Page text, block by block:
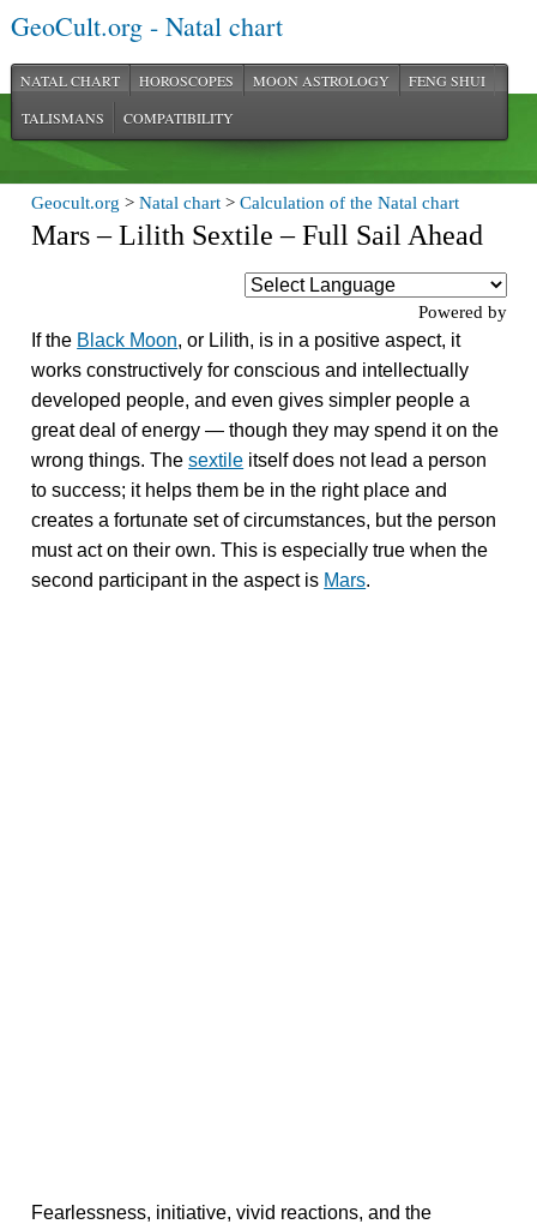
GeoCult.org - Natal chart
NATAL CHART HOROSCOPES MOON ASTROLOGY
FENG SHUI
TALISMANS
COMPATIBILITY
Geocult.org >Natal chart >Calculation of the Natal chart
Mars – Lilith Sextile – Full Sail Ahead
Powered by
If the Black Moon, or Lilith, is in a positive aspect, it
works constructively for conscious and intellectually
developed people, and even gives simpler people a
great deal of energy — though they may spend it on the
wrong things. Thesextile itself does not lead a person
to success; it helps them be in the right place and
creates a fortunate set of circumstances, but the person
must act on their own. This is especially true when the
second participant in the aspect is Mars.
Fearlessness, initiative, vivid reactions, and the